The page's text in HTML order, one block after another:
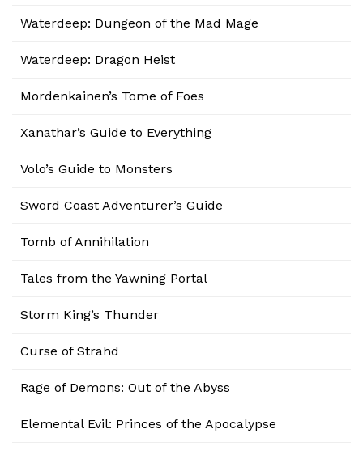
Waterdeep: Dungeon of the Mad Mage
Waterdeep: Dragon Heist
Mordenkainen’s Tome of Foes
Xanathar’s Guide to Everything
Volo’s Guide to Monsters
Sword Coast Adventurer’s Guide
Tomb of Annihilation
Tales from the Yawning Portal
Storm King’s Thunder
Curse of Strahd
Rage of Demons: Out of the Abyss
Elemental Evil: Princes of the Apocalypse